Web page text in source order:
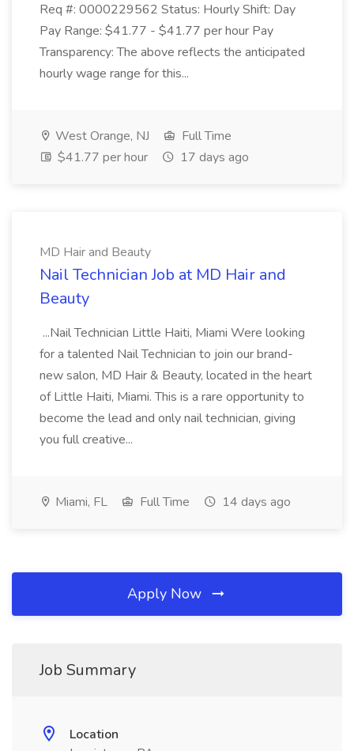
Req #: 0000229562 Status: Hourly Shift: Day
Pay Range: $41.77 - $41.77 per hour Pay
Transparency: The above reflects the anticipated
hourly wage range for this...
West Orange, NJ
Full Time
$41.77 per hour
17 days ago
MD Hair and Beauty
Nail Technician Job at MD Hair and
Beauty
...Nail Technician Little Haiti, Miami Were looking
for a talented Nail Technician to join our brand-
new salon, MD Hair & Beauty, located in the heart
of Little Haiti, Miami. This is a rare opportunity to
become the lead and only nail technician, giving
you full creative...
Miami, FL Full Time 14 days ago
Apply Now
Job Summary
Location